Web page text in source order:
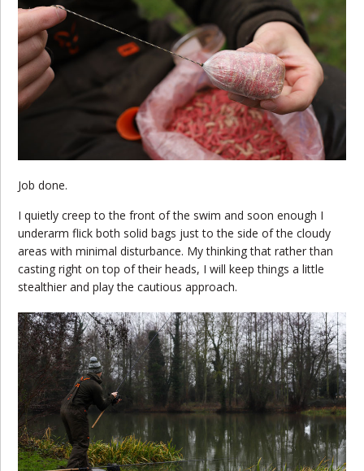
Job done.
I quietly creep to the front of the swim and soon enough I
underarm flick both solid bags just to the side of the cloudy
areas with minimal disturbance. My thinking that rather than
casting right on top of their heads, I will keep things a little
stealthier and play the cautious approach.